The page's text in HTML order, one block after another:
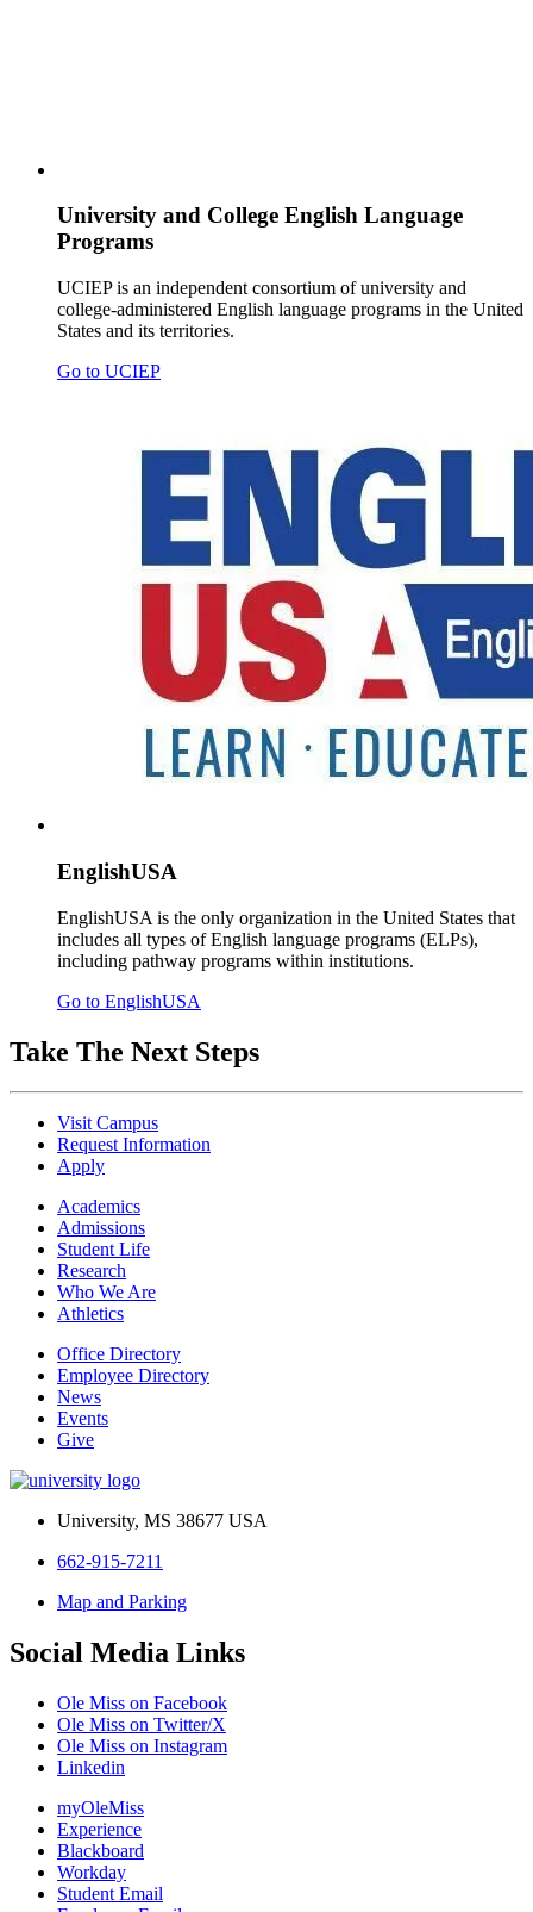
University and College English Language
Programs
UCIEP is an independent consortium of university and
college-administered English language programs in the United
States and its territories.
Go to UCIEP
EnglishUSA
EnglishUSA is the only organization in the United States that
includes all types of English language programs (ELPs),
including pathway programs within institutions.
Go to EnglishUSA
Take The Next Steps
Visit Campus
Request Information
Apply
Academics
Admissions
Student Life
Research
Who We Are
Athletics
Office Directory
Employee Directory
News
Events
Give
University, MS 38677 USA
662-915-7211
Map and Parking
Social Media Links
Ole Miss on Facebook
Ole Miss on Twitter/X
Ole Miss on Instagram
Linkedin
myOleMiss
Experience
Blackboard
Workday
Student Email